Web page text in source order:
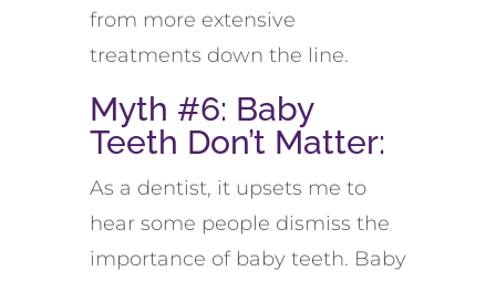
from more extensive
treatments down the line.
Myth #6: Baby
Teeth Don’t Matter:
As a dentist, it upsets me to
hear some people dismiss the
importance of baby teeth. Baby